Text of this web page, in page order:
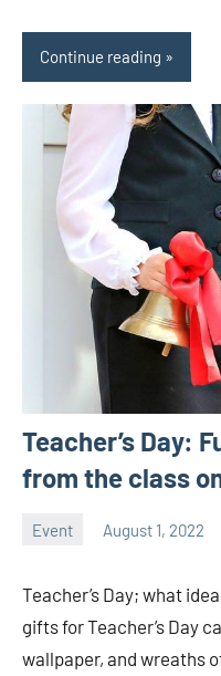
Continue reading
Teacher’s Day:
from the class
Event August 1, 2022
Teacher’s Day; what
gifts for Teacher’s Day
wallpaper, and wreaths